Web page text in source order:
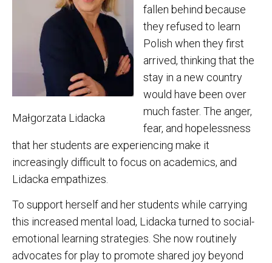
Małgorzata Lidacka
fallen behind because
they refused to learn
Polish when they first
arrived, thinking that the
stay in a new country
would have been over
much faster. The anger,
fear, and hopelessness
that her students are experiencing make it
increasingly difficult to focus on academics, and
Lidacka empathizes.
To support herself and her students while carrying
this increased mental load, Lidacka turned to social-
emotional learning strategies. She now routinely
advocates for play to promote shared joy beyond